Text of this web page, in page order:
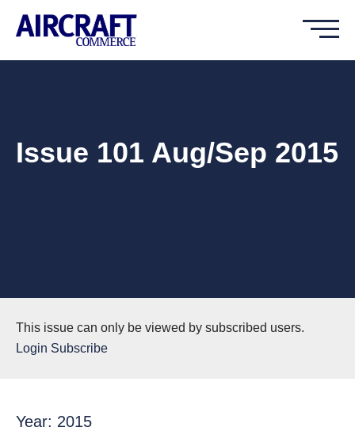
Issue 101 Aug/Sep 2015
This issue can only be viewed by subscribed users.
Login Subscribe
Year: 2015